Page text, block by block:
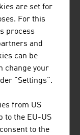
MBH
and
are set for
For this
process
and
can be
change your
"Settings".
from US
to the EU-US
to the